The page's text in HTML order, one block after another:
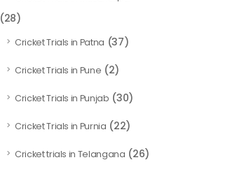
(28)
Cricket Trials in Patna (37)
Cricket Trials in Pune (2)
Cricket Trials in Punjab (30)
Cricket Trials in Purnia (22)
Cricket trials in Telangana (26)